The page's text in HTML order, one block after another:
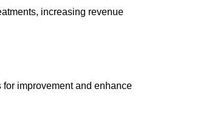
increasing revenue
improvement and enhance